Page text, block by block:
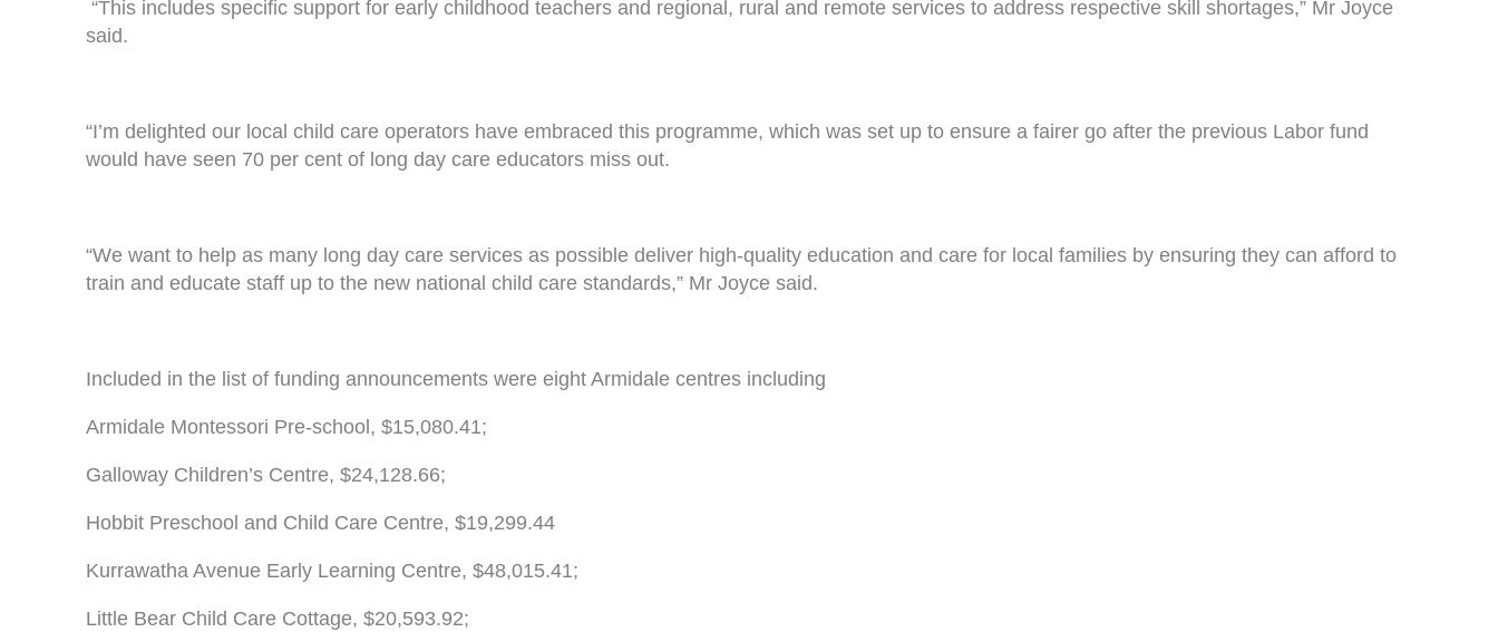
“This includes specific support for early childhood teachers and regional, rural and remote services to address respective skill shortages,” Mr Joyce
said.
“I’m delighted our local child care operators have embraced this programme, which was set up to ensure a fairer go after the previous Labor fund
would have seen 70 per cent of long day care educators miss out.
“We want to help as many long day care services as possible deliver high-quality education and care for local families by ensuring they can afford to
train and educate staff up to the new national child care standards,” Mr Joyce said.
Included in the list of funding announcements were eight Armidale centres including
Armidale Montessori Pre-school, $15,080.41;
Galloway Children’s Centre, $24,128.66;
Hobbit Preschool and Child Care Centre, $19,299.44
Kurrawatha Avenue Early Learning Centre, $48,015.41;
Little Bear Child Care Cottage, $20,593.92;